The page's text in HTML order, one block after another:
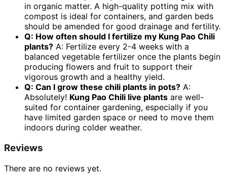
in organic matter. A high-quality potting mix with
compost is ideal for containers, and garden beds
should be amended for good drainage and fertility.
Q: How often should I fertilize my Kung Pao Chili
plants? A: Fertilize every 2-4 weeks with a
balanced vegetable fertilizer once the plants begin
producing flowers and fruit to support their
vigorous growth and a healthy yield.
Q: Can I grow these chili plants in pots? A:
Absolutely! Kung Pao Chili live plants are well-
suited for container gardening, especially if you
have limited garden space or need to move them
indoors during colder weather.
Reviews
There are no reviews yet.